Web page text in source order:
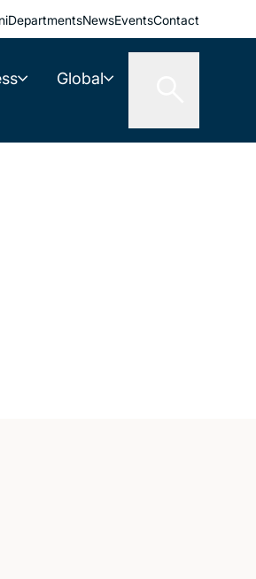
DepartmentsNewsEventsContact
Global